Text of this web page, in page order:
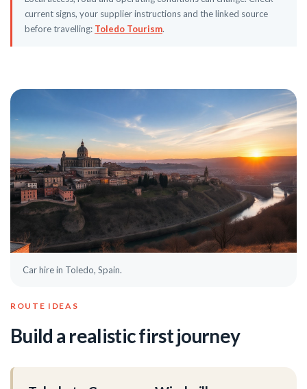
current signs, your supplier instructions and the linked source
before travelling: Toledo Tourism.
Car hire in Toledo, Spain.
ROUTE IDEAS
Build a realistic first journey